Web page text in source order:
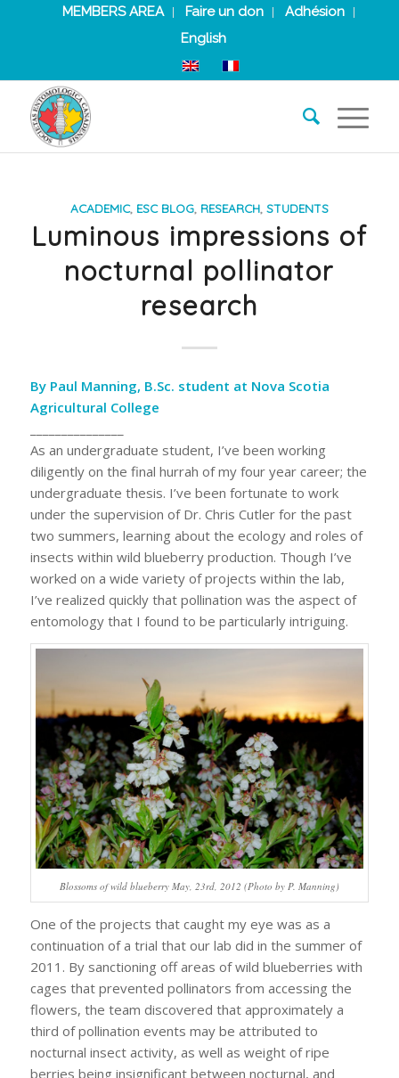
MEMBERS AREA Faire un don
Adhésion
English
ACADEMIC, ESC BLOG, RESEARCH, STUDENTS
Luminous impressions of
nocturnal pollinator
research
By Paul Manning, B.Sc. student at Nova Scotia
Agricultural College
As an undergraduate student, I’ve been working
diligently on the final hurrah of my four year career; the
undergraduate thesis. I’ve been fortunate to work
under the supervision of Dr. Chris Cutler for the past
two summers, learning about the ecology and roles of
insects within wild blueberry production. Though I’ve
worked on a wide variety of projects within the lab,
I’ve realized quickly that pollination was the aspect of
entomology that I found to be particularly intriguing.
Blossoms of wild blueberry May, 23rd, 2012 (Photo by P. Manning)
One of the projects that caught my eye was as a
continuation of a trial that our lab did in the summer of
2011. By sanctioning off areas of wild blueberries with
cages that prevented pollinators from accessing the
flowers, the team discovered that approximately a
third of pollination events may be attributed to
nocturnal insect activity, as well as weight of ripe
berries being insignificant between nocturnal, and